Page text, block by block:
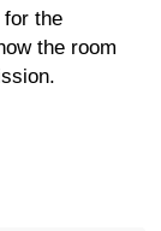
for the
the room